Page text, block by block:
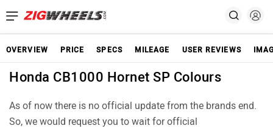
OVERVIEW PRICE SPECS MILEAGE USER REVIEWS
Honda CB1000 Hornet SP Colours
As of now there is no official update from the brands end.
So, we would request you to wait for official